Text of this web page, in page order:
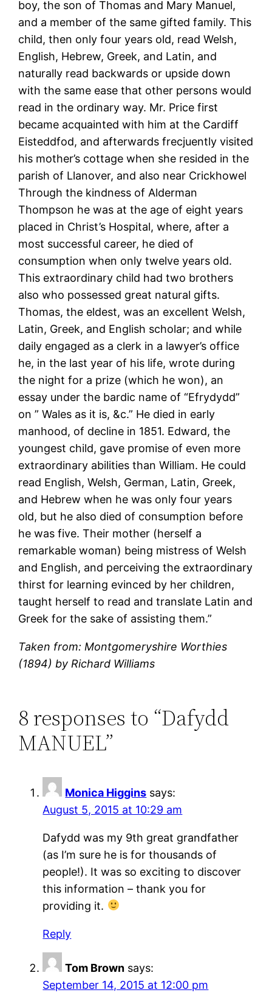
boy, the son of Thomas and Mary Manuel,
and a member of the same gifted family. This
child, then only four years old, read Welsh,
English, Hebrew, Greek, and Latin, and
naturally read backwards or upside down
with the same ease that other persons would
read in the ordinary way. Mr. Price first
became acquainted with him at the Cardiff
Eisteddfod, and afterwards frecjuently visited
his mother’s cottage when she resided in the
parish of Llanover, and also near Crickhowel
Through the kindness of Alderman
Thompson he was at the age of eight years
placed in Christ’s Hospital, where, after a
most successful career, he died of
consumption when only twelve years old.
This extraordinary child had two brothers
also who possessed great natural gifts.
Thomas, the eldest, was an excellent Welsh,
Latin, Greek, and English scholar; and while
daily engaged as a clerk in a lawyer’s office
he, in the last year of his life, wrote during
the night for a prize (which he won), an
essay under the bardic name of “Efrydydd”
on ” Wales as it is, &c.” He died in early
manhood, of decline in 1851. Edward, the
youngest child, gave promise of even more
extraordinary abilities than William. He could
read English, Welsh, German, Latin, Greek,
and Hebrew when he was only four years
old, but he also died of consumption before
he was five. Their mother (herself a
remarkable woman) being mistress of Welsh
and English, and perceiving the extraordinary
thirst for learning evinced by her children,
taught herself to read and translate Latin and
Greek for the sake of assisting them.”
Taken from: Montgomeryshire Worthies
(1894) by Richard Williams
8 responses to “Dafydd
MANUEL”
Monica Higgins says:
August 5, 2015 at 10:29 am
Dafydd was my 9th great grandfather
(as I’m sure he is for thousands of
people!). It was so exciting to discover
this information – thank you for
providing it.
Reply
Tom Brown says:
September 14, 2015 at 12:00 pm